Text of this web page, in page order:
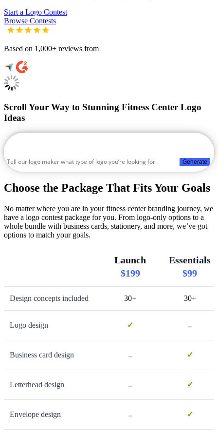
Start a Logo Contest
Browse Contests
Based on 1,000+ reviews from
Scroll Your Way to Stunning Fitness Center Logo
Ideas
Generate
Choose the Package That Fits Your Goals
No matter where you are in your fitness center branding journey, we
have a logo contest package for you. From logo-only options to a
whole bundle with business cards, stationery, and more, we’ve got
options to match your goals.
Launch
$199
Essentials
$99
Design concepts included 30+ 30+
Logo design ✓ -
Business card design - ✓
Letterhead design - ✓
Envelope design - ✓